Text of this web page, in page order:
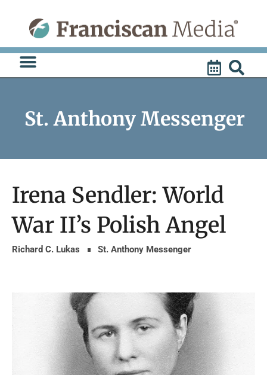
content
St. Anthony Messenger
Irena Sendler: World
War II’s Polish Angel
Richard C. Lukas St. Anthony Messenger